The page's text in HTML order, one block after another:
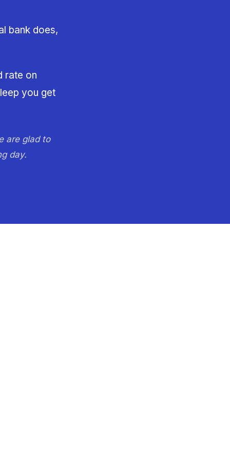
bank does,
rate on
you get
are glad to
day.